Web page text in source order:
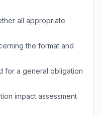
all appropriate
the format and
for a general obligation
impact assessment